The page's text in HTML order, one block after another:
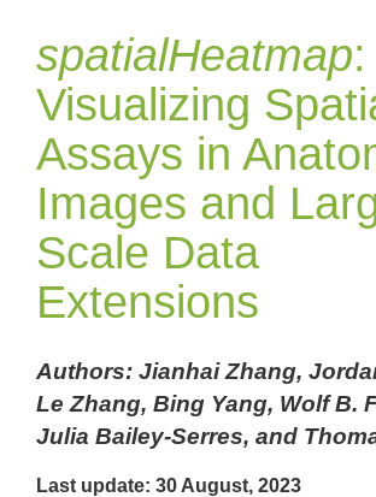
spatialHeatmap:
Visualizing
Assays in
Images and
Scale Data
Extensions
Authors: Jianhai Zhang,
Le Zhang, Bing Yang, Wolf B.
Julia Bailey-Serres, and
Last update: 30 August, 2023